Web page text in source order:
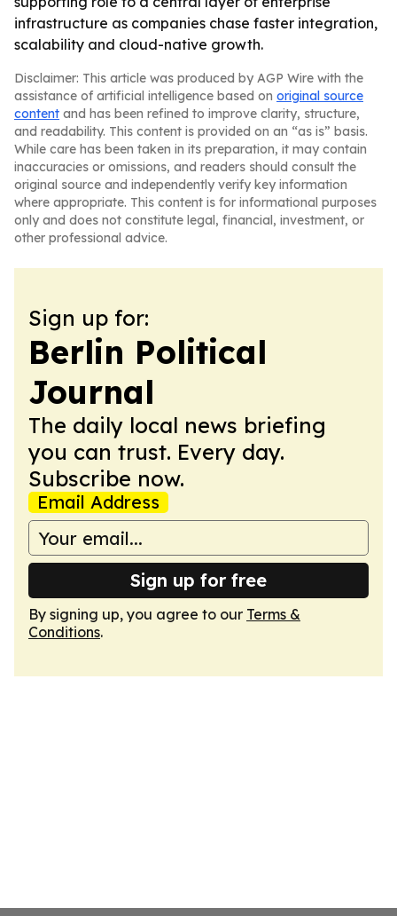
infrastructure as companies chase faster integration,
scalability and cloud-native growth.
Disclaimer: This article was produced by AGP Wire with the
assistance of artificial intelligence based on original source
content and has been refined to improve clarity, structure,
and readability. This content is provided on an “as is” basis.
While care has been taken in its preparation, it may contain
inaccuracies or omissions, and readers should consult the
original source and independently verify key information
where appropriate. This content is for informational purposes
only and does not constitute legal, financial, investment, or
other professional advice.
Sign up for:
Berlin Political
Journal
The daily local news briefing
you can trust. Every day.
Subscribe now.
Email Address
Sign up for free
By signing up, you agree to our Terms &
Conditions.